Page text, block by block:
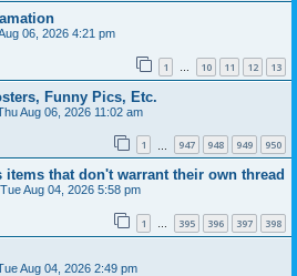
06, 2026 4:21 pm
1 … 10 11 12 13
Funny Pics, Etc.
Aug 06, 2026 11:02 am
1 947 948 949 950
items that don't warrant their own thread
Tue Aug 04, 2026 5:58 pm
1 … 395 396 397 398
Aug 04, 2026 2:49 pm